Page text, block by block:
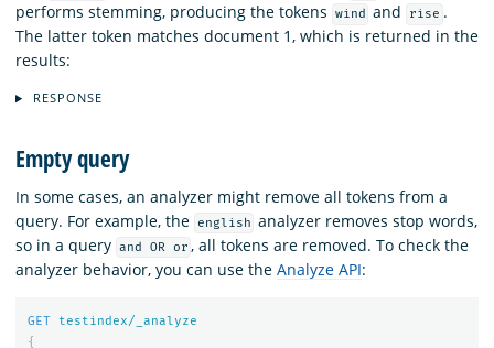
performs stemming, producing the tokens
wind and rise .
The latter token matches document 1, which is returned in the
results:
RESPONSE
Empty query
In some cases, an analyzer might remove all tokens from a
query. For example, the
english analyzer removes stop words,
so in a query and OR or , all tokens are removed. To check the
analyzer behavior, you can use the Analyze API:
GET
testindex/_analyze
{